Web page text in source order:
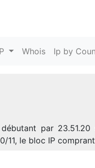
Whois Ip by
par
11, le bloc IP